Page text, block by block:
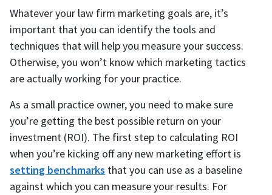
Whatever your law firm marketing goals are, it’s
important that you can identify the tools and
techniques that will help you measure your success.
Otherwise, you won’t know which marketing tactics
are actually working for your practice.
As a small practice owner, you need to make sure
you’re getting the best possible return on your
investment (ROI). The first step to calculating ROI
when you’re kicking off any new marketing effort is
setting benchmarks that you can use as a baseline
against which you can measure your results. For